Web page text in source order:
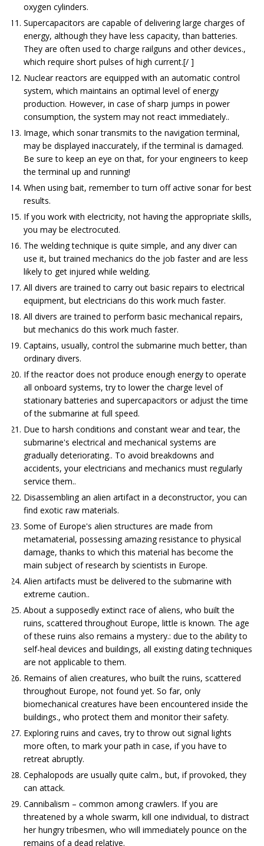
oxygen cylinders.
Supercapacitors are capable of delivering large charges of
energy, although they have less capacity, than batteries.
They are often used to charge railguns and other devices.,
which require short pulses of high current.[/ ]
Nuclear reactors are equipped with an automatic control
system, which maintains an optimal level of energy
production. However, in case of sharp jumps in power
consumption, the system may not react immediately..
Image, which sonar transmits to the navigation terminal,
may be displayed inaccurately, if the terminal is damaged.
Be sure to keep an eye on that, for your engineers to keep
the terminal up and running!
When using bait, remember to turn off active sonar for best
results.
If you work with electricity, not having the appropriate skills,
you may be electrocuted.
The welding technique is quite simple, and any diver can
use it, but trained mechanics do the job faster and are less
likely to get injured while welding.
All divers are trained to carry out basic repairs to electrical
equipment, but electricians do this work much faster.
All divers are trained to perform basic mechanical repairs,
but mechanics do this work much faster.
Captains, usually, control the submarine much better, than
ordinary divers.
If the reactor does not produce enough energy to operate
all onboard systems, try to lower the charge level of
stationary batteries and supercapacitors or adjust the time
of the submarine at full speed.
Due to harsh conditions and constant wear and tear, the
submarine's electrical and mechanical systems are
gradually deteriorating.. To avoid breakdowns and
accidents, your electricians and mechanics must regularly
service them..
Disassembling an alien artifact in a deconstructor, you can
find exotic raw materials.
Some of Europe's alien structures are made from
metamaterial, possessing amazing resistance to physical
damage, thanks to which this material has become the
main subject of research by scientists in Europe.
Alien artifacts must be delivered to the submarine with
extreme caution..
About a supposedly extinct race of aliens, who built the
ruins, scattered throughout Europe, little is known. The age
of these ruins also remains a mystery.: due to the ability to
self-heal devices and buildings, all existing dating techniques
are not applicable to them.
Remains of alien creatures, who built the ruins, scattered
throughout Europe, not found yet. So far, only
biomechanical creatures have been encountered inside the
buildings., who protect them and monitor their safety.
Exploring ruins and caves, try to throw out signal lights
more often, to mark your path in case, if you have to
retreat abruptly.
Cephalopods are usually quite calm., but, if provoked, they
can attack.
Cannibalism – common among crawlers. If you are
threatened by a whole swarm, kill one individual, to distract
her hungry tribesmen, who will immediately pounce on the
remains of a dead relative.